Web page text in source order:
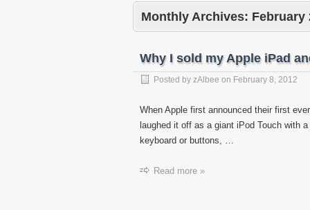
Monthly Archives: February
Why I sold my Apple iPad
Posted by zAlbee on February 8, 2012
When Apple first announced their first
laughed it off as a giant iPod Touch with
keyboard or buttons, …
Read more »